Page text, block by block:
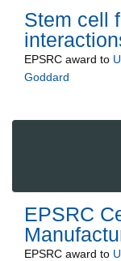
Stem cell
EPSRC award to
Goddard
EPSRC
EPSRC award to